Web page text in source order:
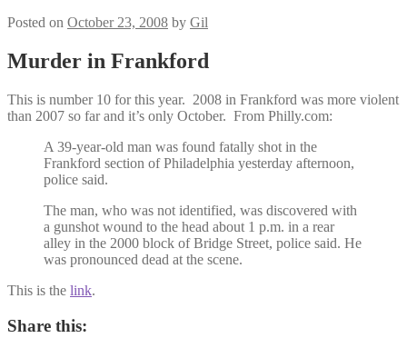
Posted on October 23, 2008 by Gil
Murder in Frankford
This is number 10 for this year. 2008 in Frankford was more violent
than 2007 so far and it’s only October. From Philly.com:
A 39-year-old man was found fatally shot in the
Frankford section of Philadelphia yesterday afternoon,
police said.
The man, who was not identified, was discovered with
a gunshot wound to the head about 1 p.m. in a rear
alley in the 2000 block of Bridge Street, police said. He
was pronounced dead at the scene.
This is the link.
Share this: